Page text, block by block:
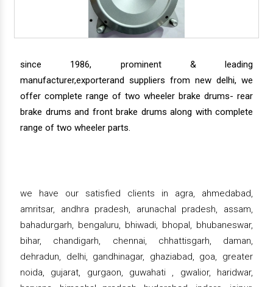
since 1986, prominent & leading
manufacturer,exporterand suppliers from new delhi, we
offer complete range of two wheeler brake drums- rear
brake drums and front brake drums along with complete
range of two wheeler parts.
we have our satisfied clients in agra, ahmedabad,
amritsar, andhra pradesh, arunachal pradesh, assam,
bahadurgarh, bengaluru, bhiwadi, bhopal, bhubaneswar,
bihar, chandigarh, chennai, chhattisgarh, daman,
dehradun, delhi, gandhinagar, ghaziabad, goa, greater
noida, gujarat, gurgaon, guwahati , gwalior, haridwar,